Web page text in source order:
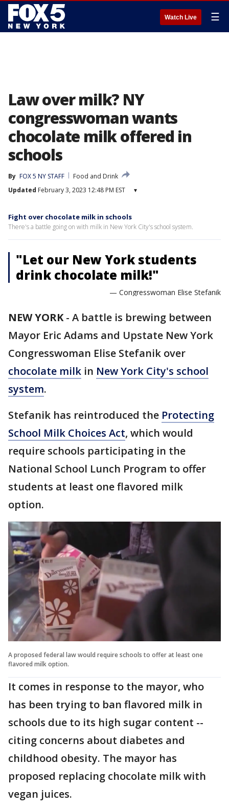
Watch Live ☰
Law over milk? NY
congresswoman wants
chocolate milk offered in
schools
By FOX 5 NY STAFF
Food and Drink
Updated February 3, 2023 12:48 PM EST ▾
Fight over chocolate milk in schools
There's a battle going on with milk in New York City's school system.
"Let our New York students
drink chocolate milk!"
— Congresswoman Elise Stefanik
NEW YORK- A battle is brewing between
Mayor Eric Adams and Upstate New York
Congresswoman Elise Stefanik over
chocolate milk in New York City's school
system.
Stefanik has reintroduced the Protecting
School Milk Choices Act, which would
require schools participating in the
National School Lunch Program to offer
students at least one flavored milk
option.
A proposed federal law would require schools to offer at least one
flavored milk option.
It comes in response to the mayor, who
has been trying to ban flavored milk in
schools due to its high sugar content --
citing concerns about diabetes and
childhood obesity. The mayor has
proposed replacing chocolate milk with
vegan juices.